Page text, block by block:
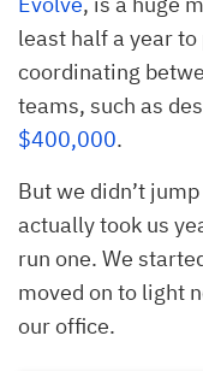
least half a year
coordinating
teams, such as
$400,000.
But we didn’t
actually took us
run one. We
moved on to light
our office.